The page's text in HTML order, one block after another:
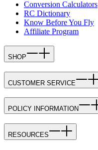
Conversion Calculators
RC Dictionary
Know Before You Fly
Affiliate Program
SHOP
CUSTOMER SERVICE
POLICY INFORMATION
RESOURCES